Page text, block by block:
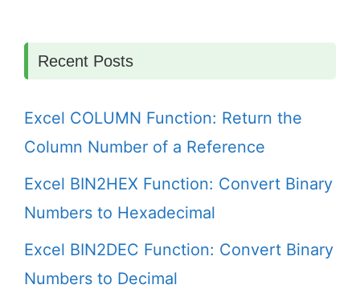
Recent Posts
Excel COLUMN Function: Return the
Column Number of a Reference
Excel BIN2HEX Function: Convert Binary
Numbers to Hexadecimal
Excel BIN2DEC Function: Convert Binary
Numbers to Decimal